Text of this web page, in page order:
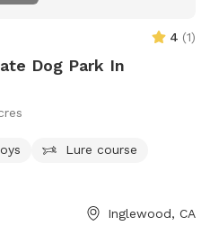
4 (1)
Dog Park In
Lure course
Inglewood, CA